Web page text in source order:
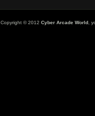
Copyright © 2012 Cyber Arcade World ,